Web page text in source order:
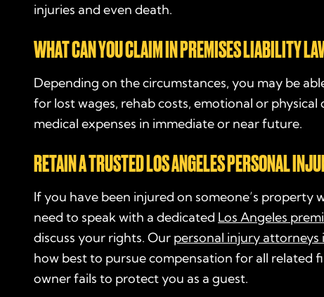
injuries and even death.
WHAT CAN YOU CLAIM IN PREMISES LIABILITY
Depending on the circumstances, you may be
for lost wages, rehab costs, emotional or physical
medical expenses in immediate or near future.
RETAIN A TRUSTED LOS ANGELES PERSONAL
If you have been injured on someone’s property
need to speak with a dedicated Los Angeles
discuss your rights. Our personal injury attorneys
how best to pursue compensation for all related
owner fails to protect you as a guest.